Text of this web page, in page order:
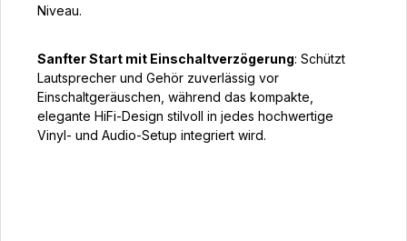
Niveau.
Sanfter Start mit Einschaltverzögerung: Schützt
Lautsprecher und Gehör zuverlässig vor
Einschaltgeräuschen, während das kompakte,
elegante HiFi-Design stilvoll in jedes hochwertige
Vinyl- und Audio-Setup integriert wird.